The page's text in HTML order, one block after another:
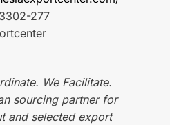
277
We Facilitate.
sourcing partner for
and selected export